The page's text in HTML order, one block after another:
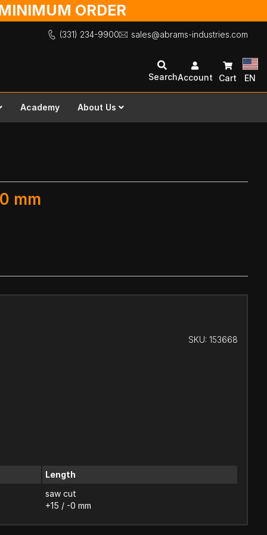
ORDER
(331) 234-9900 sales@abrams-industries.com
SearchAccount Cart EN
Academy About Us
mm
SKU: 153668
Length
saw cut
+15 / -0 mm